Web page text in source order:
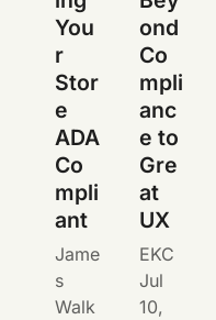
You
r
Stor
e
ADA
Co
mpli
ant
Jame
s
Walk
ond
Co
mpli
anc
e to
Gre
at
UX
EKC
Jul
10,